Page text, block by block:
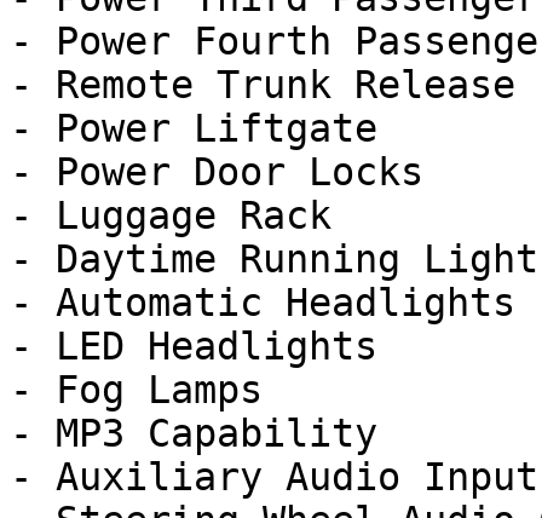
- Power Fourth
- Remote Trunk Release
- Power Liftgate
- Power Door Locks
- Luggage Rack
- Daytime Running
- Automatic Headlights
- LED Headlights
- Fog Lamps
- MP3 Capability
- Auxiliary Audio Input